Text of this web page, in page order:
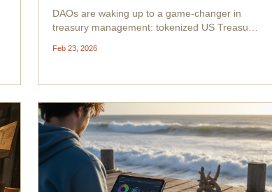
DAOs are waking up to a game-changer in
treasury management: tokenized US Treasury
Bills let you snag government-backed yields
market hitting...
Feb 23, 2026